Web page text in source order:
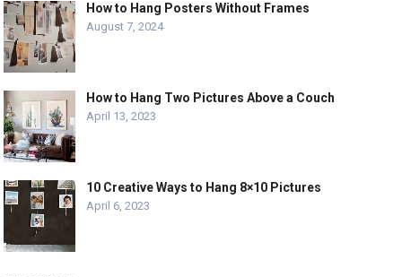
How to Hang Posters Without Frames
August 7, 2024
How to Hang Two Pictures Above a Couch
April 13, 2023
10 Creative Ways to Hang 8×10 Pictures
April 6, 2023